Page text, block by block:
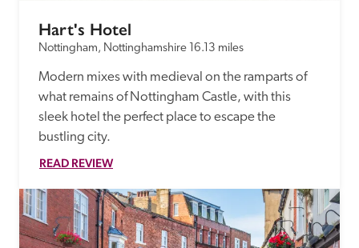
Hart's Hotel
Nottingham, Nottinghamshire 16.13 miles
Modern mixes with medieval on the ramparts of
what remains of Nottingham Castle, with this
sleek hotel the perfect place to escape the
bustling city.
READ REVIEW